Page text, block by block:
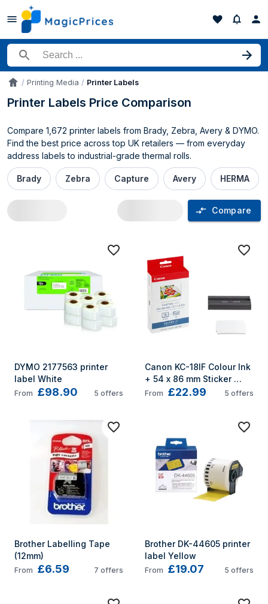
Search for a product
AccueilPrinting Media Printer Labels
Printer Labels Price Comparison
Compare 1,672 printer labels from Brady, Zebra, Avery & DYMO.
Find the best price across top UK retailers — from everyday
address labels to industrial-grade thermal rolls.
Brady Zebra Capture Avery HERMA
Compare
Printer Labels price comparison UK
DYMO 2177563 printer
label White
From £98.90 5 offers
Canon KC-18IF Colour Ink
+ 54 x 86 mm Sticker
Paper Set, 18 Sheets
From £22.99 5 offers
Brother Labelling Tape
(12mm)
From £6.59 7 offers
Brother DK-44605 printer
label Yellow
From £19.07 5 offers